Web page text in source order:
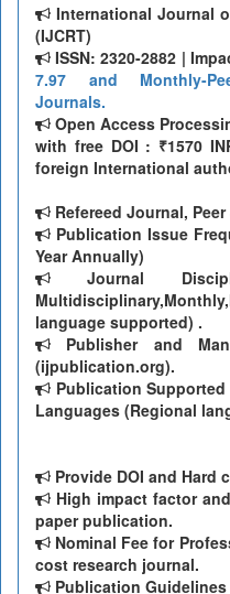
International Journal
(IJCRT)
ISSN: 2320-2882 |
7.97 and Monthly-
Journals.
Open Access
with free DOI : ₹1570
foreign International
Refereed Journal,
Publication Issue
Year Annually)
Journal
language supported) .
Publisher and
(ijpublication.org).
Publication
Languages (Regional
Provide DOI and Hard
High impact factor
paper publication.
Nominal Fee for
cost research journal.
Publication